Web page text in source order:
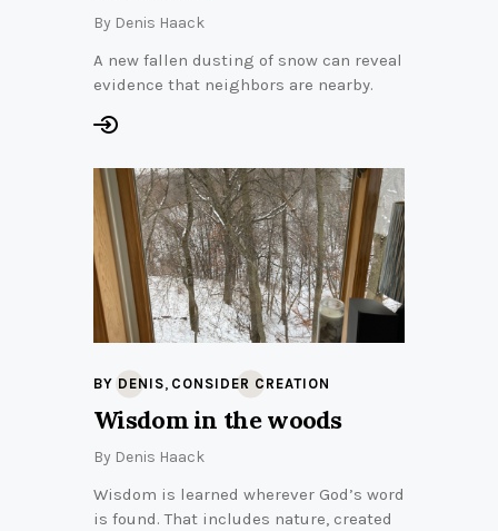
By Denis Haack
A new fallen dusting of snow can reveal
evidence that neighbors are nearby.
BY DENIS, CONSIDER CREATION
Wisdom in the woods
By Denis Haack
Wisdom is learned wherever God’s word
is found. That includes nature, created